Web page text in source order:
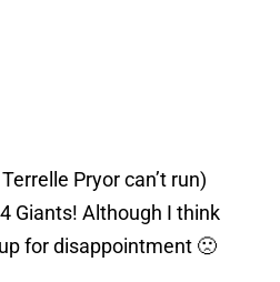
Pryor can’t run)
Giants! Although I think
for disappointment 🙁